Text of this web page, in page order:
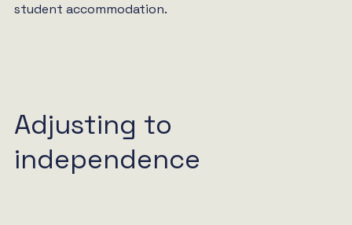
student accommodation.
Adjusting to
independence